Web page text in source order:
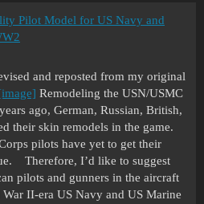
Pilot Model for US Navy and
and reposted from my original
Remodeling the USN/USMC
ago, German, Russian, British,
their skin remodels in the game.
pilots have yet to get their
Therefore, I’d like to suggest
pilots and gunners in the aircraft
II-era US Navy and US Marine